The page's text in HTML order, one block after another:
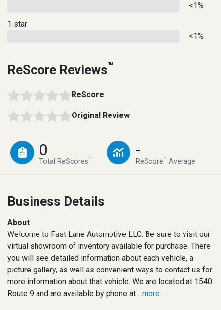
<1%
1 star
<1%
ReScore Reviews™
ReScore
Original Review
0
Total ReScores™
-
ReScore™ Average
Business Details
About
Welcome to Fast Lane Automotive LLC. Be sure to visit our
virtual showroom of inventory available for purchase. There
you will see detailed information about each vehicle, a
picture gallery, as well as convenient ways to contact us for
more information about that vehicle. We are located at 1540
Route 9 and are available by phone at ...more